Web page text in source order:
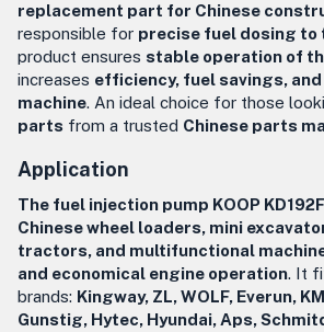
replacement part for Chinese
responsible for precise fuel dosing to
product ensures stable operation of
increases efficiency, fuel savings,
machine. An ideal choice for those
parts from a trusted Chinese parts
Application
The fuel injection pump KOOP
Chinese wheel loaders, mini
tractors, and multifunctional
and economical engine operation. It
brands: Kingway, ZL, WOLF, Everun,
Gunstig, Hytec, Hyundai, Aps,